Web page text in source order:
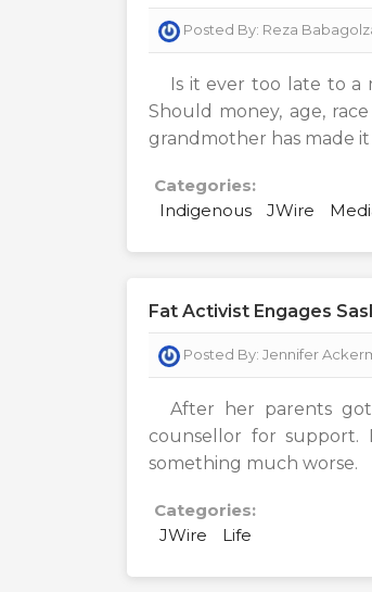
Posted By: Reza
Is it ever too late to a
Should money, age,
grandmother has made
Categories:
Indigenous
JWire
Fat Activist Engages
Posted By: Jennifer
After her parents
counsellor for support.
something much worse.
Categories:
JWire
Life